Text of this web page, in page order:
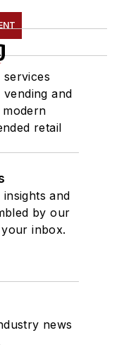
and
retail
and
by our
inbox.
news